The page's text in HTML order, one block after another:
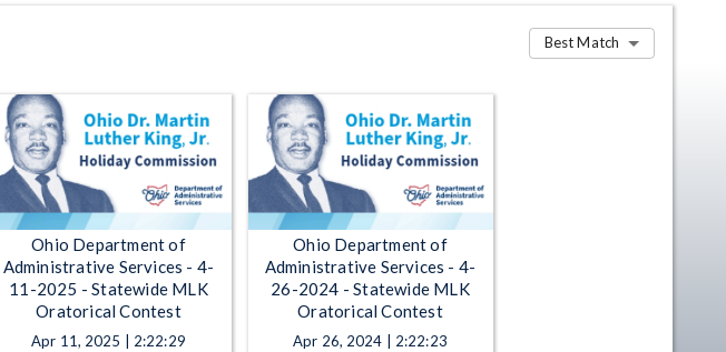
Best Match
Ohio Department of
Administrative Services - 4-
11-2025 - Statewide MLK
Oratorical Contest
Apr 11, 2025 | 2:22:29
Ohio Department of
Administrative Services - 4-
26-2024 - Statewide MLK
Oratorical Contest
Apr 26, 2024 | 2:22:23